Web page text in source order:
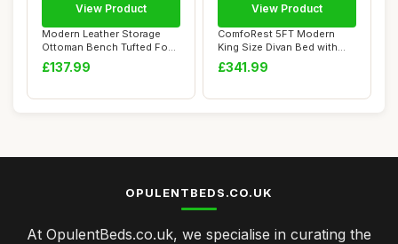
Modern Leather Storage
Ottoman Bench Tufted Foot
Stool with ...
£137.99
View Product
ComfoRest 5FT Modern
King Size Divan Bed with
24\" Headboard...
£341.99
View Product
OPULENTBEDS.CO.UK
At OpulentBeds.co.uk, we specialise in curating the